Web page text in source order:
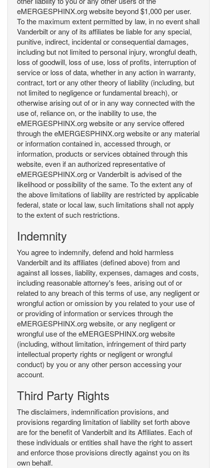
eMERGESPHINX.org website beyond $1,000 per user.
To the maximum extent permitted by law, in no event shall
Vanderbilt or any of its affiliates be liable for any special,
punitive, indirect, incidental or consequential damages,
including but not limited to personal injury, wrongful death,
loss of goodwill, loss of use, loss of profits, interruption of
service or loss of data, whether in any action in warranty,
contract, tort or any other theory of liability (including, but
not limited to negligence or fundamental breach), or
otherwise arising out of or in any way connected with the
use of, reliance on, or the inability to use, the
eMERGESPHINX.org website or any service offered
through the eMERGESPHINX.org website or any material
or information contained in, accessed through, or
information, products or services obtained through this
website, even if an authorized representative of
eMERGESPHINX.org or Vanderbilt is advised of the
likelihood or possibility of the same. To the extent any of
the above limitations of liability are restricted by applicable
federal, state or local law, such limitations shall not apply
to the extent of such restrictions.
Indemnity
You agree to indemnify, defend and hold harmless
Vanderbilt and its affiliates (defined above) from and
against all losses, liability, expenses, damages and costs,
including reasonable attorney's fees, arising out of or
related to any breach of this terms of use, any negligent or
wrongful action or omission by you related to your use of
or providing of information or services through the
eMERGESPHINX.org website, or any negligent or
wrongful use of the eMERGESPHINX.org website
(including, without limitation, infringement of third party
intellectual property rights or negligent or wrongful
conduct) by you or any other person accessing your
account.
Third Party Rights
The disclaimers, indemnification provisions, and
provisions regarding limitation of liability set forth above
are for the benefit of Vanderbilt and its Affiliates. Each of
these individuals or entities shall have the right to assert
and enforce those provisions directly against you on its
own behalf.